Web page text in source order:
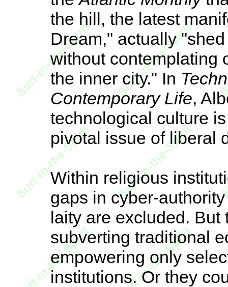
the hill, the latest
Dream," actually
without contemplating
the inner city." In
Contemporary Life,
technological culture
pivotal issue of liberal
Within religious
gaps in cyber-
laity are excluded.
subverting traditional
empowering only
institutions. Or they